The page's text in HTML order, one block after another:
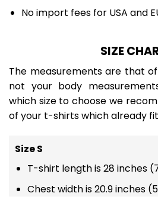
No import fees for USA and
SIZE
The measurements are that
not your body
which size to choose we
of your t-shirts which already
Size S
T-shirt length is 28 inches
Chest width is 20.9 inches